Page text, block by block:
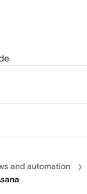
and automation